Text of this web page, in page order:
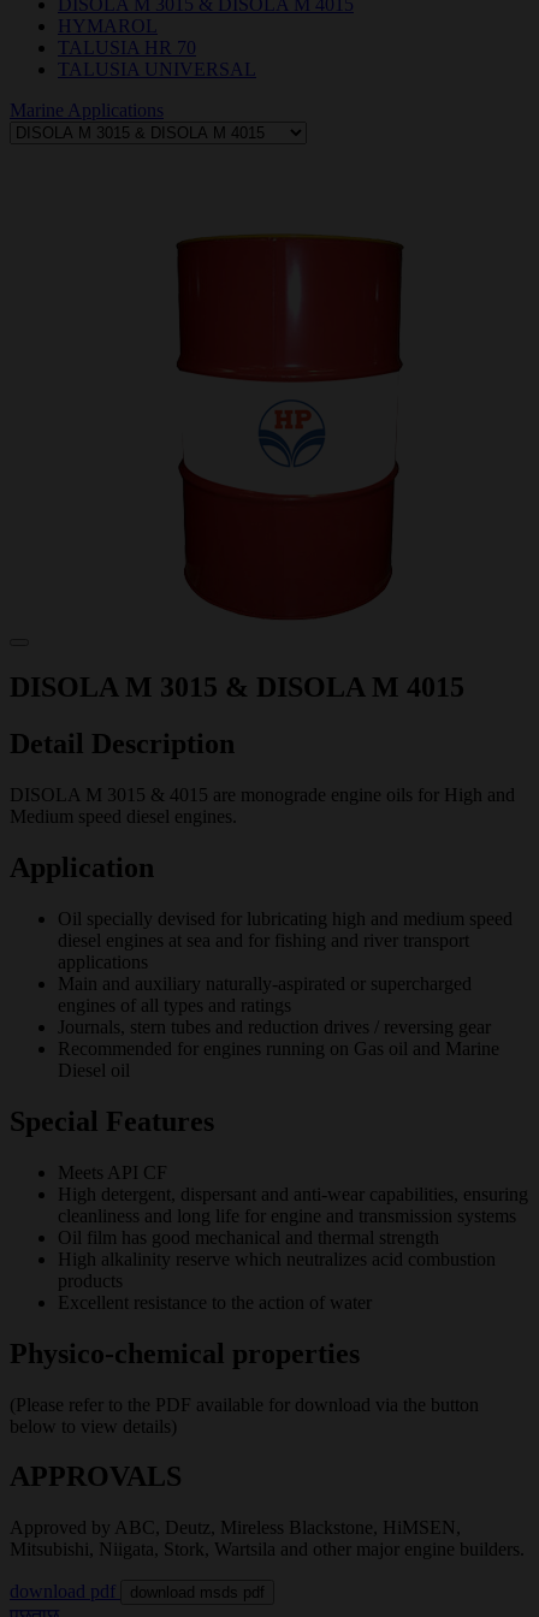
DISOLA M 3015 & DISOLA M 4015
HYMAROL
TALUSIA HR 70
TALUSIA UNIVERSAL
Marine Applications
DISOLA M 3015 & DISOLA M 4015
Detail Description
DISOLA M 3015 & 4015 are monograde engine oils for High and
Medium speed diesel engines.
Application
Oil specially devised for lubricating high and medium speed
diesel engines at sea and for fishing and river transport
applications
Main and auxiliary naturally-aspirated or supercharged
engines of all types and ratings
Journals, stern tubes and reduction drives / reversing gear
Recommended for engines running on Gas oil and Marine
Diesel oil
Special Features
Meets API CF
High detergent, dispersant and anti-wear capabilities, ensuring
cleanliness and long life for engine and transmission systems
Oil film has good mechanical and thermal strength
High alkalinity reserve which neutralizes acid combustion
products
Excellent resistance to the action of water
Physico-chemical properties
(Please refer to the PDF available for download via the button
below to view details)
APPROVALS
Approved by ABC, Deutz, Mireless Blackstone, HiMSEN,
Mitsubishi, Niigata, Stork, Wartsila and other major engine builders.
download pdf download msds pdf